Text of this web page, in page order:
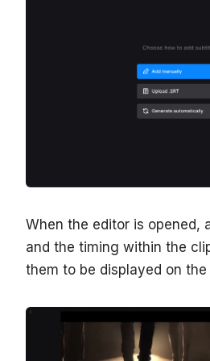
When the editor is opened,
and the timing within the
them to be displayed on the